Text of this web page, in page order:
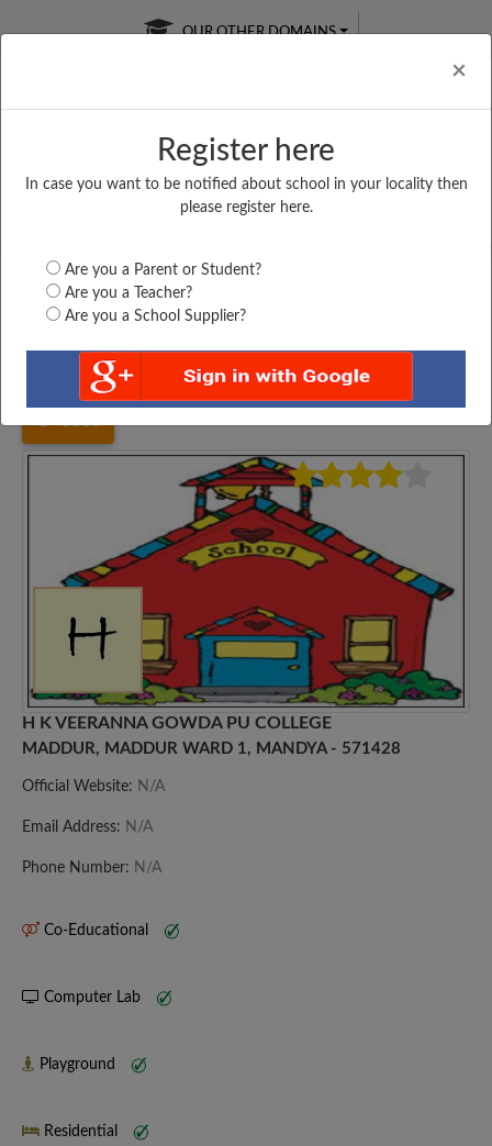
×
Register here
In case you want to be notified about school in your locality then
please register here.
Are you a Parent or Student?
Are you a Teacher?
Are you a School Supplier?
OUR OTHER DOMAINS
Free Online
Online
LIVE CLASSES
Test Series
Karnataka Mandya H K VEERANNA GOWDA...
H K VEERANNA GOWDA PU COLLEGE
MADDUR, MADDUR WARD 1, MANDYA - 571428
Official Website: N/A
Email Address: N/A
Phone Number: N/A
Co-Educational
Computer Lab
Playground
Residential